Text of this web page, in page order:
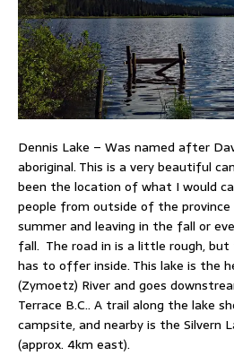
Dennis Lake – Was named after
aboriginal. This is a very beautiful
been the location of what I would
people from outside of the province
summer and leaving in the fall or
fall. The road in is a little rough,
has to offer inside. This lake is the
(Zymoetz) River and goes
Terrace B.C.. A trail along the lake
campsite, and nearby is the Silvern
(approx. 4km east).